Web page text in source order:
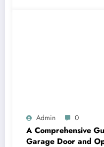
Admin 0
A Comprehensive
Garage Door and